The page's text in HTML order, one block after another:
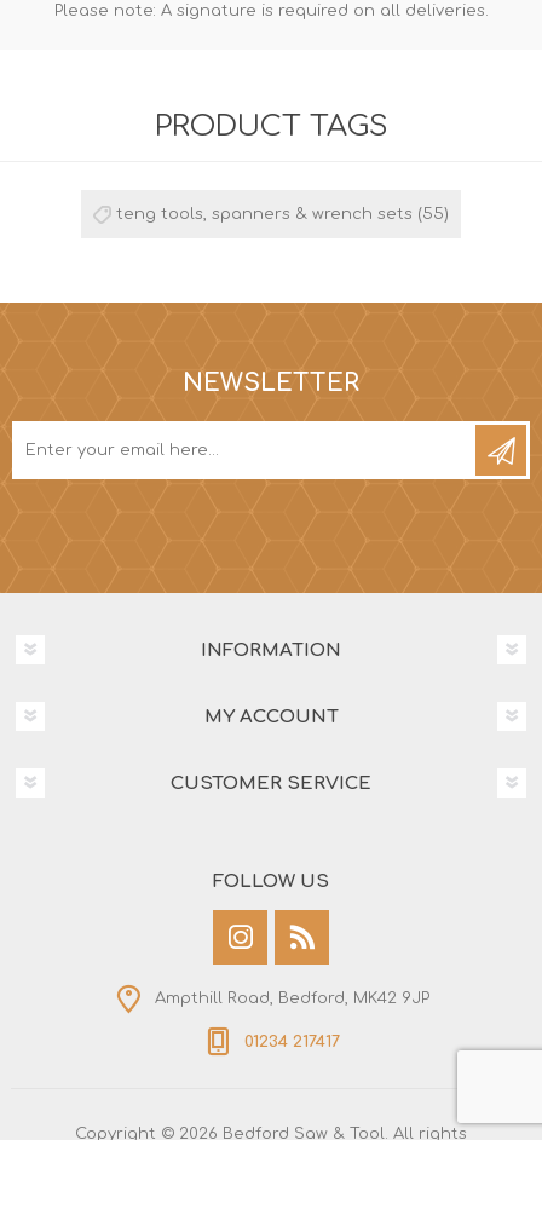
Please note: A signature is required on all deliveries.
PRODUCT TAGS
teng tools, spanners & wrench sets (55)
NEWSLETTER
INFORMATION
MY ACCOUNT
CUSTOMER SERVICE
FOLLOW US
Ampthill Road, Bedford, MK42 9JP
01234 217417
Copyright © 2026 Bedford Saw & Tool. All rights